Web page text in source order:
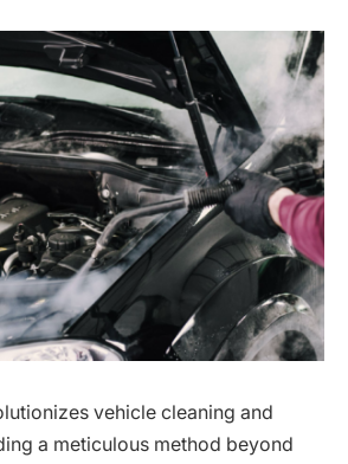
vehicle cleaning and
a meticulous method beyond